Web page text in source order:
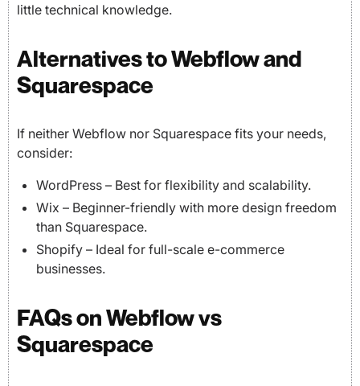
little technical knowledge.
Alternatives to Webflow and
Squarespace
If neither Webflow nor Squarespace fits your needs,
consider:
WordPress – Best for flexibility and scalability.
Wix – Beginner-friendly with more design freedom
than Squarespace.
Shopify – Ideal for full-scale e-commerce
businesses.
FAQs on Webflow vs
Squarespace